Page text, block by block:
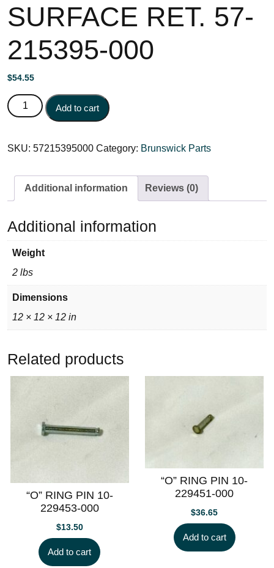
SURFACE RET. 57-
215395-000
$54.55
CABLE FOUL, SURFACE RET. 57-215395-000 quantity
Add to cart
SKU: 57215395000 Category: Brunswick Parts
Additional information Reviews (0)
Additional information
Weight
2 lbs
Dimensions
12 × 12 × 12 in
Related products
“O” RING PIN 10-
229453-000
$13.50
Add to cart
“O” RING PIN 10-
229451-000
$36.65
Add to cart